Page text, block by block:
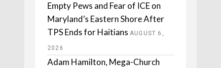
Empty Pews and Fear of ICE on
Maryland’s Eastern Shore After
TPS Ends for Haitians AUGUST 6,
2026
Adam Hamilton, Mega-Church